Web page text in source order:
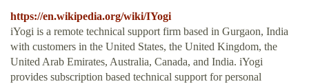
https://en.wikipedia.org/wiki/IYogi
iYogi is a remote technical support firm based in Gurgaon, India
with customers in the United States, the United Kingdom, the
United Arab Emirates, Australia, Canada, and India. iYogi
provides subscription based technical support for personal